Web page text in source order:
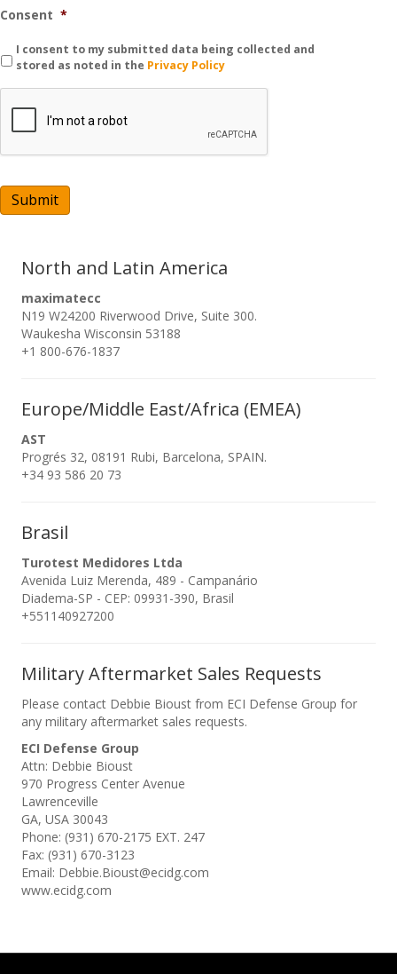
Consent *
I consent to my submitted data being collected and
stored as noted in the Privacy Policy
C
C
ASubmit
North and Latin America
maximatecc
N19 W24200 Riverwood Drive, Suite 300.
Waukesha Wisconsin 53188
+1 800-676-1837
Europe/Middle East/Africa (EMEA)
AST
Progrés 32, 08191 Rubi, Barcelona, SPAIN.
+34 93 586 20 73
Brasil
Turotest Medidores Ltda
Avenida Luiz Merenda, 489 - Campanário
Diadema-SP - CEP: 09931-390, Brasil
+551140927200
Military Aftermarket Sales Requests
Please contact Debbie Bioust from ECI Defense Group for
any military aftermarket sales requests.
ECI Defense Group
Attn: Debbie Bioust
970 Progress Center Avenue
Lawrenceville
GA, USA 30043
Phone: (931) 670-2175 EXT. 247
Fax: (931) 670-3123
Email: Debbie.Bioust@ecidg.com
www.ecidg.com